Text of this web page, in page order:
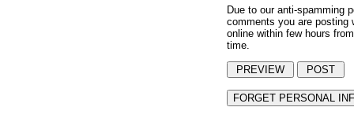
Due to our anti-spamming
comments you are posting
online within few hours
time.